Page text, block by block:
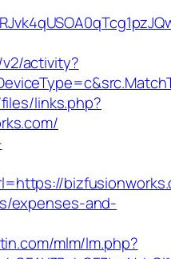
activity?
links.php?
expenses-and-
mlm/lm.php?